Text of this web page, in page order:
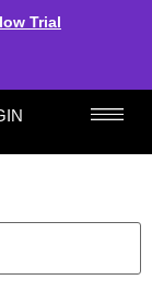
Trial